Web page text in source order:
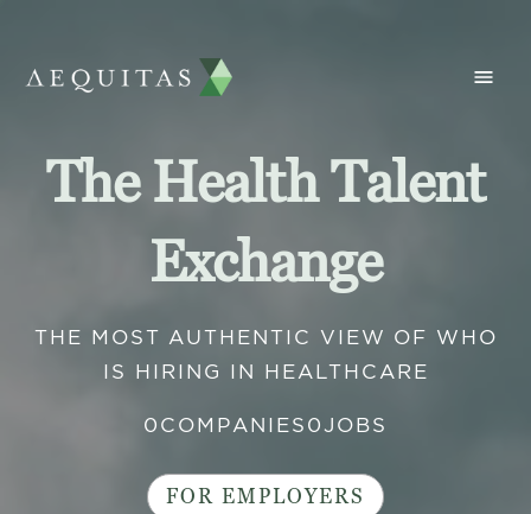
The Health Talent
Exchange
THE MOST AUTHENTIC VIEW OF WHO
IS HIRING IN HEALTHCARE
0 COMPANIES 0 JOBS
FOR EMPLOYERS